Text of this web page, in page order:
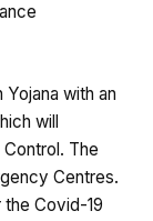
Yojana with an
will
The
Centres.
Covid-19